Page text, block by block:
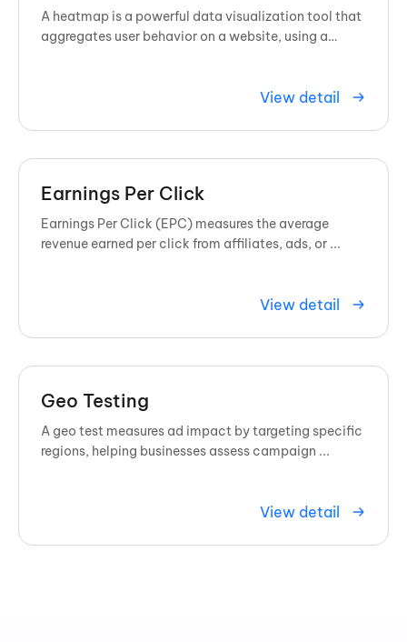
A heatmap is a powerful data visualization tool that
aggregates user behavior on a website, using a
View detail
Earnings Per Click
Earnings Per Click (EPC) measures the average
revenue earned per click from affiliates, ads, or ...
View detail
Geo Testing
A geo test measures ad impact by targeting specific
regions, helping businesses assess campaign ...
View detail